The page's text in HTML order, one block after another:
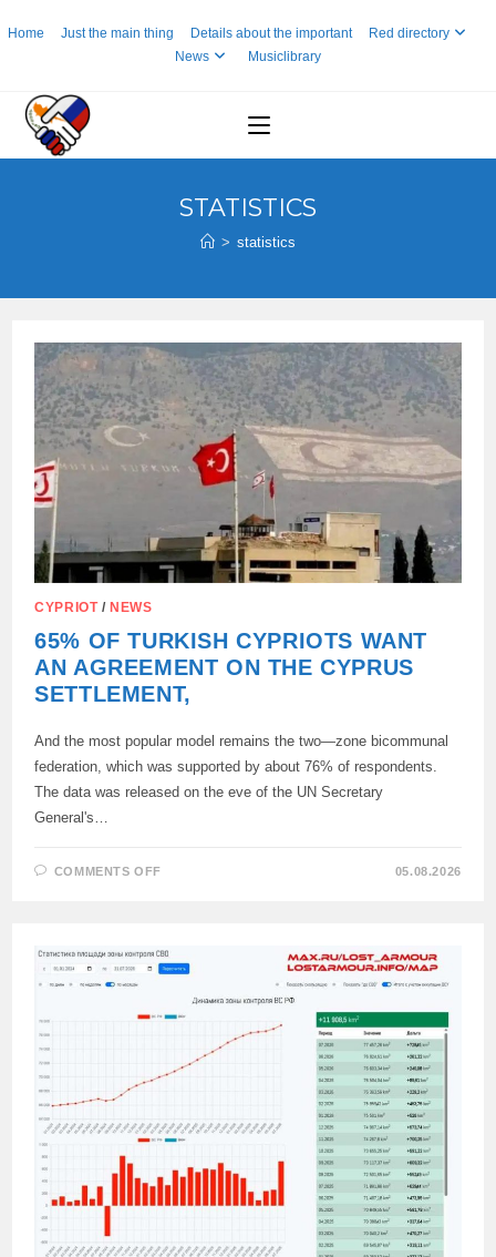
toHome Just the main thing Details about the important
Red directory
News
Musiclibrary
STATISTICS
> statistics
CYPRIOT/NEWS
65% OF TURKISH CYPRIOTS WANT
AN AGREEMENT ON THE CYPRUS
SETTLEMENT,
And the most popular model remains the two—zone bicommunal
federation, which was supported by about 76% of respondents.
The data was released on the eve of the UN Secretary
General's…
COMMENTS OFF
AN
AGREEMENT
THE
CYPRUS
SETTLEMENT,
05.08.2026